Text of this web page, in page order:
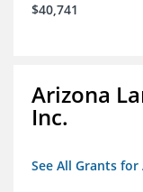
$40,741
Arizona
Inc.
See All Grants